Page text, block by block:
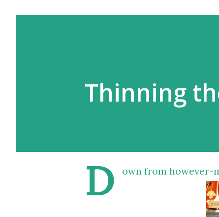
Thinning
D own from however-